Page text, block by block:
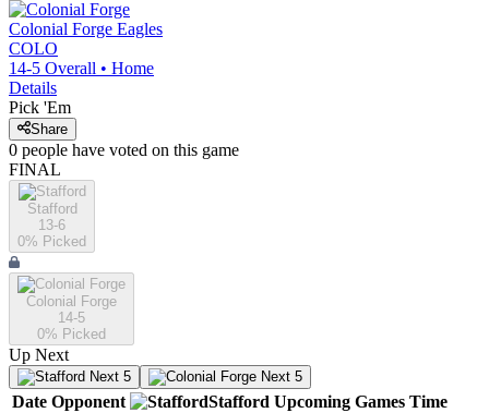
Colonial Forge Eagles
COLO
14-5 Overall • Home
Details
Pick 'Em
Share
0 people have voted on this game
FINAL
Stafford
13-6
0% Picked
Colonial Forge
14-5
0% Picked
Up Next
Next 5 Next 5
Date Opponent Stafford Upcoming Games Time